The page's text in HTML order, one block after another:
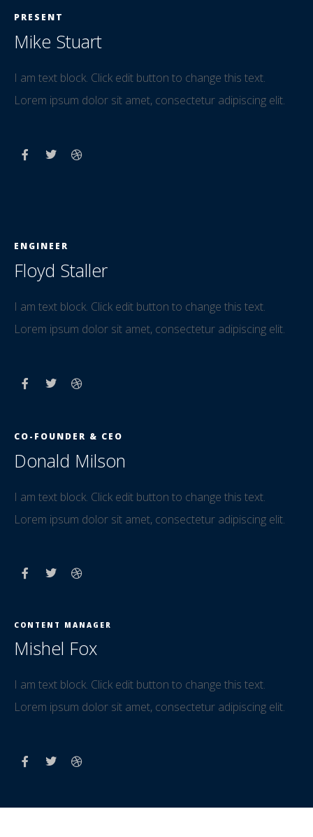
PRESENT
Mike Stuart
I am text block. Click edit button to change this text.
Lorem ipsum dolor sit amet, consectetur adipiscing elit.
ENGINEER
Floyd Staller
I am text block. Click edit button to change this text.
Lorem ipsum dolor sit amet, consectetur adipiscing elit.
CO-FOUNDER & CEO
Donald Milson
I am text block. Click edit button to change this text.
Lorem ipsum dolor sit amet, consectetur adipiscing elit.
CONTENT MANAGER
Mishel Fox
I am text block. Click edit button to change this text.
Lorem ipsum dolor sit amet, consectetur adipiscing elit.